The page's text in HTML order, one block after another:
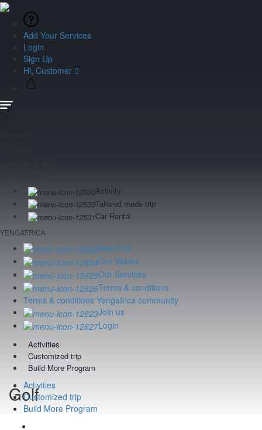
Add Your Services
Login
Sign Up
Hi, Customer
Activity
Tailored made trip
Car Rental
YENGAFRICA
About Us
Our Values
Our Services
Terms & conditions
Terms & conditions Yengafrica community
Join us
Login
Activities
Customized trip
Build More Program
Activities
Customized trip
Build More Program
Golf